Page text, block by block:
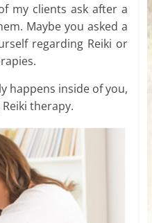
my clients ask after a
Maybe you asked a
regarding Reiki or
happens inside of you,
therapy.